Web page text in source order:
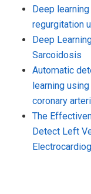
Deep
regurgitation
Deep
Sarcoidosis
Automatic
learning
coronary
The
Detect Left